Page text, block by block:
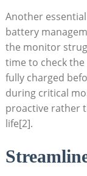
Another
battery
the monitor
time to check
fully charged
during critical
proactive rather
life[2].